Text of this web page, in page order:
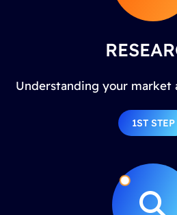
Understanding your market
1ST STEP